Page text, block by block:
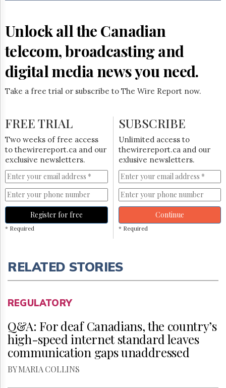
Hill
Times
Parliament
Now
The
HTCareers
Subscribe
Login
Free
Trial
Unlock all the Canadian
telecom, broadcasting and
digital media news you need.
Take a free trial or subscribe to The Wire Report now.
FREE TRIAL
Two weeks of free access
to thewirereport.ca and our
exclusive newsletters.
Register for free
* Required
SUBSCRIBE
Unlimited access to
thewirereport.ca and our
exlusive newsletters.
Continue
* Required
RELATED STORIES
REGULATORY
Q&A: For deaf Canadians, the country’s
high-speed internet standard leaves
communication gaps unaddressed
BY MARIA COLLINS